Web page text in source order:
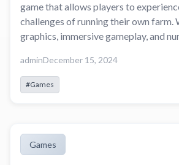
game that allows players to
challenges of running their own farm.
graphics, immersive gameplay, and
adminDecember 15, 2024
#Games
Games